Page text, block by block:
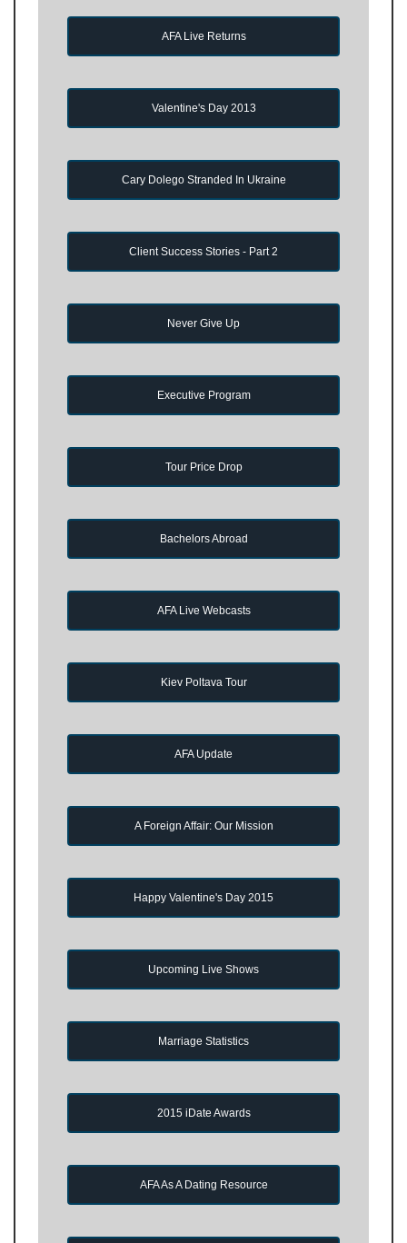
AFA Live Returns
Valentine's Day 2013
Cary Dolego Stranded In Ukraine
Client Success Stories - Part 2
Never Give Up
Executive Program
Tour Price Drop
Bachelors Abroad
AFA Live Webcasts
Kiev Poltava Tour
AFA Update
A Foreign Affair: Our Mission
Happy Valentine's Day 2015
Upcoming Live Shows
Marriage Statistics
2015 iDate Awards
AFA As A Dating Resource